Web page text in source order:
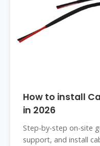
How to install
in 2026
Step-by-step on-site
support, and install